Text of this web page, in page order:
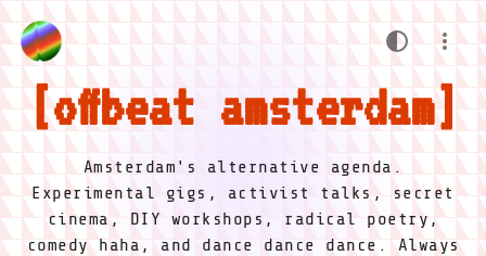
offbeat amsterdam
Amsterdam's alternative agenda.
Experimental gigs, activist talks, secret
cinema, DIY workshops, radical poetry,
comedy haha, and dance dance dance. Always